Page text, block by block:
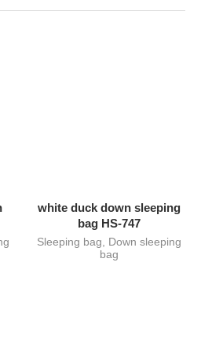
white duck down sleeping
bag HS-747
Sleeping bag
Down sleeping
bag